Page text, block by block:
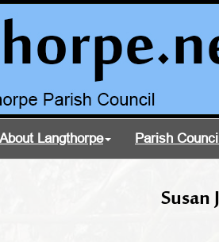
About Langthorpe Parish
Susan